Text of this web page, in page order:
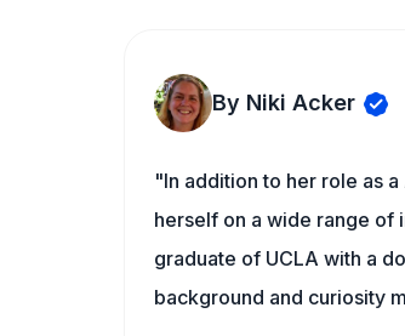
By Niki Acker
"In addition to her role as
herself on a wide range of
graduate of UCLA with a
background and curiosity